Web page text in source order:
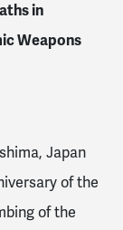
in
Weapons
Japan
of the
of the